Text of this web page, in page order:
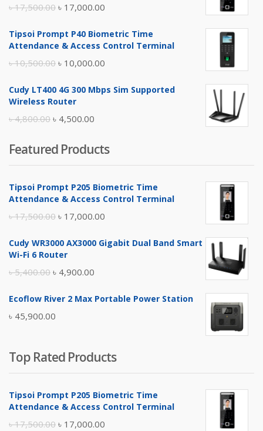
৳17,500.00 Original
was:
৳ 17,000.00
is:
Tipsoi Prompt P40 Biometric Time
Attendance & Access Control Terminal
৳10,500.00 Original
was:
৳ 10,000.00
is:
Cudy LT400 4G 300 Mbps Sim Supported
Wireless Router
৳4,800.00 Original
was:
৳ 4,800.00.
৳ 4,500.00
is:
৳ 4,500.00.
Featured Products
Tipsoi Prompt P205 Biometric Time
Attendance & Access Control Terminal
৳17,500.00 Original
was:
৳ 17,000.00
is:
Cudy WR3000 AX3000 Gigabit Dual Band Smart
Wi-Fi 6 Router
৳5,400.00 Original
was:
৳ 5,400.00.
৳ 4,900.00
is:
Ecoflow River 2 Max Portable Power Station
৳ 45,900.00
Top Rated Products
Tipsoi Prompt P205 Biometric Time
Attendance & Access Control Terminal
৳17,500.00 Original
৳ 17,000.00